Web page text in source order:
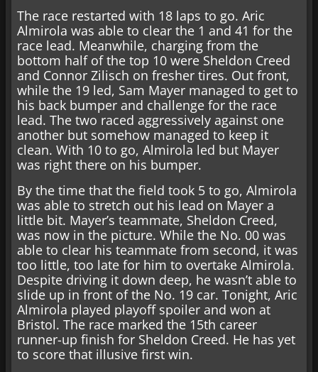
The race restarted with 18 laps to go. Aric
Almirola was able to clear the 1 and 41 for the
race lead. Meanwhile, charging from the
bottom half of the top 10 were Sheldon Creed
and Connor Zilisch on fresher tires. Out front,
while the 19 led, Sam Mayer managed to get to
his back bumper and challenge for the race
lead. The two raced aggressively against one
another but somehow managed to keep it
clean. With 10 to go, Almirola led but Mayer
was right there on his bumper.
By the time that the field took 5 to go, Almirola
was able to stretch out his lead on Mayer a
little bit. Mayer’s teammate, Sheldon Creed,
was now in the picture. While the No. 00 was
able to clear his teammate from second, it was
too little, too late for him to overtake Almirola.
Despite driving it down deep, he wasn’t able to
slide up in front of the No. 19 car. Tonight, Aric
Almirola played playoff spoiler and won at
Bristol. The race marked the 15th career
runner-up finish for Sheldon Creed. He has yet
to score that illusive first win.